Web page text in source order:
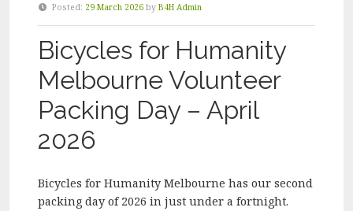
DAY
–
JULY
Posted: 29 March 2026 by B4H Admin
Bicycles for Humanity
Melbourne Volunteer
Packing Day – April
2026
Bicycles for Humanity Melbourne has our second
packing day of 2026 in just under a fortnight.